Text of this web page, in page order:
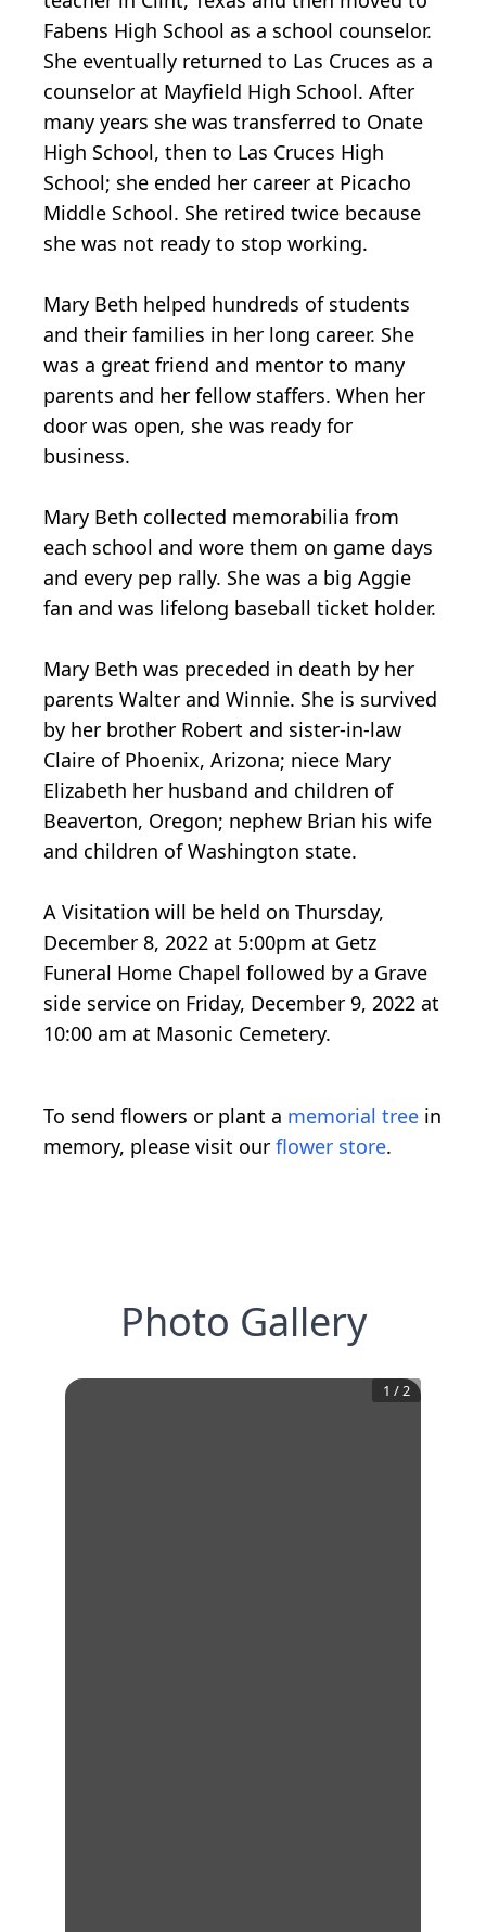
Fabens High School as a school counselor.
She eventually returned to Las Cruces as a
counselor at Mayfield High School. After
many years she was transferred to Onate
High School, then to Las Cruces High
School; she ended her career at Picacho
Middle School. She retired twice because
she was not ready to stop working.
Mary Beth helped hundreds of students
and their families in her long career. She
was a great friend and mentor to many
parents and her fellow staffers. When her
door was open, she was ready for
business.
Mary Beth collected memorabilia from
each school and wore them on game days
and every pep rally. She was a big Aggie
fan and was lifelong baseball ticket holder.
Mary Beth was preceded in death by her
parents Walter and Winnie. She is survived
by her brother Robert and sister-in-law
Claire of Phoenix, Arizona; niece Mary
Elizabeth her husband and children of
Beaverton, Oregon; nephew Brian his wife
and children of Washington state.
A Visitation will be held on Thursday,
December 8, 2022 at 5:00pm at Getz
Funeral Home Chapel followed by a Grave
side service on Friday, December 9, 2022 at
10:00 am at Masonic Cemetery.
To send flowers or plant a memorial tree in
memory, please visit our flower store.
Photo Gallery
1 / 2